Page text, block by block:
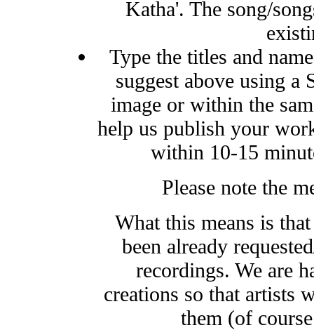
Katha'. The song/
Type the titles and
suggest above using a
image or within the
help us publish your
within 10-15
Please note the
What this means is
been already
recordings. We are
creations so that artists
them (of